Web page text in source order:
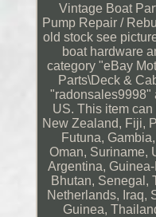
Vintage Boat
Pump Repair /
old stock see
boat hardware
category "eBay
Parts\Deck &
"radonsales9998"
US. This item
New Zealand, Fiji,
Futuna,
Oman, Suriname,
Argentina,
Bhutan, Senegal,
Netherlands, Iraq,
Guinea,